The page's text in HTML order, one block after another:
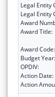
Legal Entity
Legal Entity
Award
Award Title:
Award Code:
Budget Year:
OPDIV:
Action Date:
Action